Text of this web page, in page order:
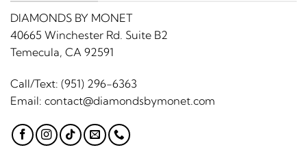
DIAMONDS BY MONET
40665 Winchester Rd. Suite B2
Temecula, CA 92591
Call/Text: (951) 296-6363
Email: contact@diamondsbymonet.com